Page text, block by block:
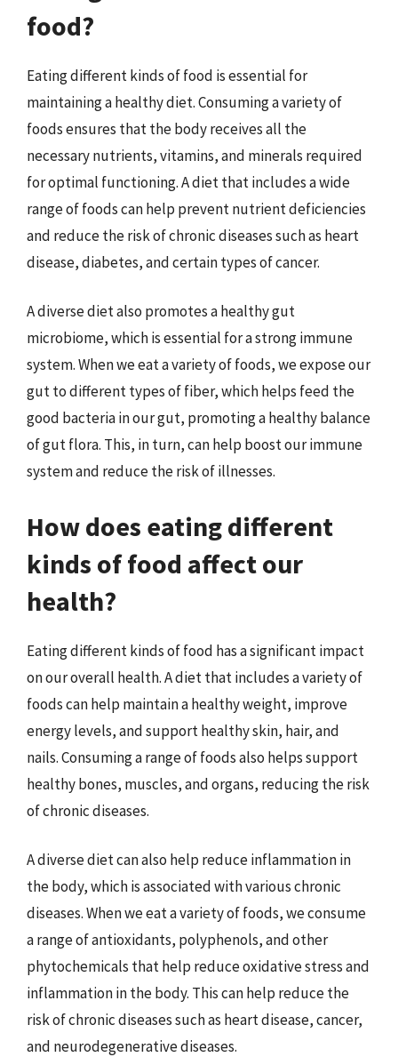
food?
Eating different kinds of food is essential for
maintaining a healthy diet. Consuming a variety of
foods ensures that the body receives all the
necessary nutrients, vitamins, and minerals required
for optimal functioning. A diet that includes a wide
range of foods can help prevent nutrient deficiencies
and reduce the risk of chronic diseases such as heart
disease, diabetes, and certain types of cancer.
A diverse diet also promotes a healthy gut
microbiome, which is essential for a strong immune
system. When we eat a variety of foods, we expose our
gut to different types of fiber, which helps feed the
good bacteria in our gut, promoting a healthy balance
of gut flora. This, in turn, can help boost our immune
system and reduce the risk of illnesses.
How does eating different
kinds of food affect our
health?
Eating different kinds of food has a significant impact
on our overall health. A diet that includes a variety of
foods can help maintain a healthy weight, improve
energy levels, and support healthy skin, hair, and
nails. Consuming a range of foods also helps support
healthy bones, muscles, and organs, reducing the risk
of chronic diseases.
A diverse diet can also help reduce inflammation in
the body, which is associated with various chronic
diseases. When we eat a variety of foods, we consume
a range of antioxidants, polyphenols, and other
phytochemicals that help reduce oxidative stress and
inflammation in the body. This can help reduce the
risk of chronic diseases such as heart disease, cancer,
and neurodegenerative diseases.